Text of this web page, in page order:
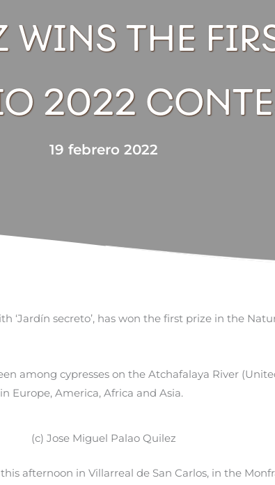
WINS THE
2022
19 febrero 2022
‘Jardín secreto’, has won the first prize in the
among cypresses on the Atchafalaya River
Europe, America, Africa and Asia.
(c) Jose Miguel Palao Quilez
afternoon in Villarreal de San Carlos, in the